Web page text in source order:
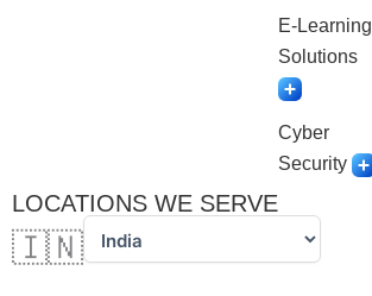
E-Learning
Solutions
Cyber
Security
LOCATIONS WE SERVE
🇮🇳